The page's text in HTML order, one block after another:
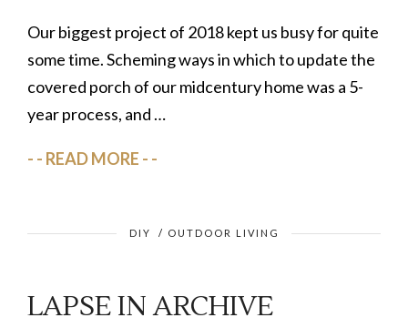
Our biggest project of 2018 kept us busy for quite
some time. Scheming ways in which to update the
covered porch of our midcentury home was a 5-
year process, and …
READ MORE
DIY / OUTDOOR LIVING
LAPSE IN ARCHIVE